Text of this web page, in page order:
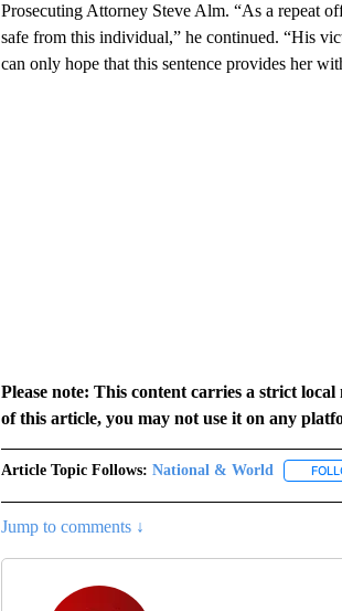
Prosecuting Attorney Steve Alm. “As a repeat
safe from this individual,” he continued. “His
can only hope that this sentence provides her
Please note: This content carries a strict
of this article, you may not use it on any
Article Topic Follows: National & World
Jump to comments ↓